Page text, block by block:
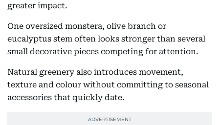
greater impact.
One oversized monstera, olive branch or
eucalyptus stem often looks stronger than several
small decorative pieces competing for attention.
Natural greenery also introduces movement,
texture and colour without committing to seasonal
accessories that quickly date.